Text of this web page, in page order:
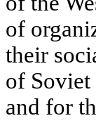
of
their
of Soviet
and for